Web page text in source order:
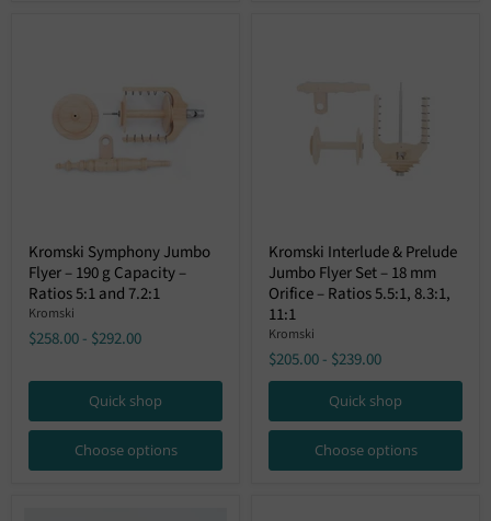
Symphony
Jumbo
Flyer
–
g
–
and
Kromski Symphony Jumbo
Flyer – 190 g Capacity –
Ratios 5:1 and 7.2:1
Kromski
$258.00- $292.00
Quick shop
Choose options
Interlude
&
Prelude
Jumbo
Flyer
Set
–
18
–
5.5:1,
Kromski Interlude & Prelude
Jumbo Flyer Set – 18 mm
Orifice – Ratios 5.5:1, 8.3:1,
11:1
Kromski
$205.00- $239.00
Quick shop
Choose options